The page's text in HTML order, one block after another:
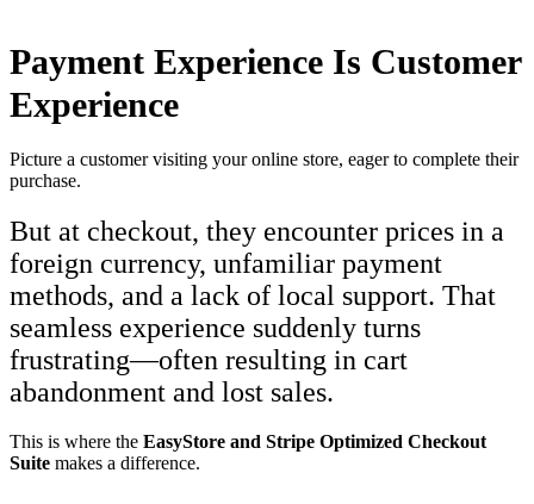
Payment Experience Is Customer
Experience
Picture a customer visiting your online store, eager to complete their
purchase.
But at checkout, they encounter prices in a
foreign currency, unfamiliar payment
methods, and a lack of local support. That
seamless experience suddenly turns
frustrating—often resulting in cart
abandonment and lost sales.
This is where the EasyStore and Stripe Optimized Checkout
Suite makes a difference.